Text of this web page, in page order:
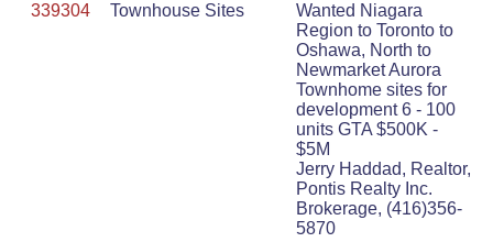
339304
Townhouse Sites
Wanted Niagara
Region to Toronto to
Oshawa, North to
Newmarket Aurora
Townhome sites for
development 6 - 100
units GTA $500K -
$5M
Jerry Haddad, Realtor,
Pontis Realty Inc.
Brokerage, (416)356-
5870